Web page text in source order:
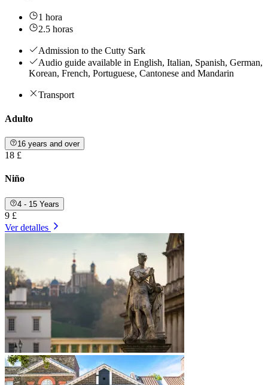
1 hora
2.5 horas
Admission to the Cutty Sark
Audio guide available in English, Italian, Spanish, German,
Korean, French, Portuguese, Cantonese and Mandarin
Transport
Adulto
16 years and over
18 £
Niño
4 - 15 Years
9 £
Ver detalles